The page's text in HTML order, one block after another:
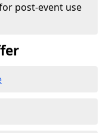
post-event use